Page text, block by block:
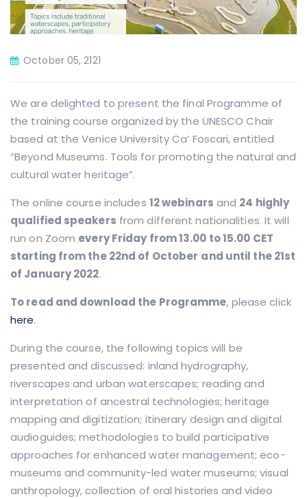
October 05, 2121
We are delighted to present the final Programme of
the training course organized by the UNESCO Chair
based at the Venice University Ca’ Foscari, entitled
“Beyond Museums. Tools for promoting the natural and
cultural water heritage”.
The online course includes 12 webinars and 24 highly
qualified speakers from different nationalities. It will
run on Zoom every Friday from 13.00 to 15.00 CET
starting from the 22nd of October and until the 21st
of January 2022.
To read and download the Programme, please click
here.
During the course, the following topics will be
presented and discussed: inland hydrography,
riverscapes and urban waterscapes; reading and
interpretation of ancestral technologies; heritage
mapping and digitization; itinerary design and digital
audioguides; methodologies to build participative
approaches for enhanced water management; eco-
museums and community-led water museums; visual
anthropology, collection of oral histories and video